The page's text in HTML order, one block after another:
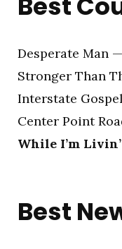
Desperate Man
Stronger Than
Interstate
Center Point
While I’m
Best